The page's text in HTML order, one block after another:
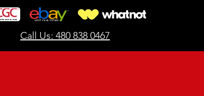
Call Us: 480 838 0467